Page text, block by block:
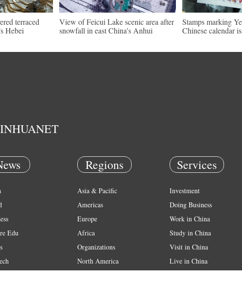
terraced
Hebei
View of Feicui Lake scenic area after
snowfall in east China's Anhui
Stamps marking
Chinese calendar
Edu
Regions
Asia & Pacific
Americas
Europe
Africa
Organizations
North America
Services
Investment
Doing Business
Work in China
Study in China
Visit in China
Live in China